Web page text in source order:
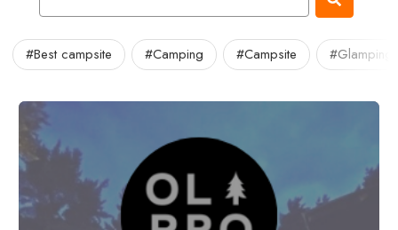
#Best campsite #Camping #Campsite #Glamping